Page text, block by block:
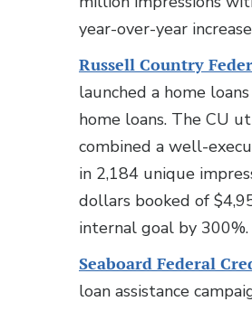
year-over-year
Russell Country
launched a home
home loans. The CU
combined a well-
in 2,184 unique
dollars booked of
internal goal by 300%.
Seaboard Federal
loan assistance